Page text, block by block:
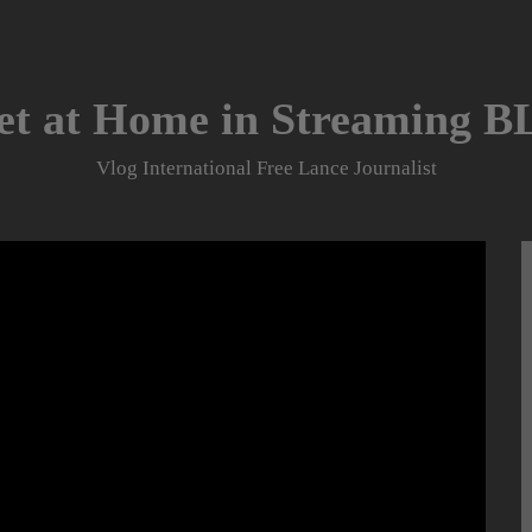
at Home in Streaming
Vlog International Free Lance Journalist